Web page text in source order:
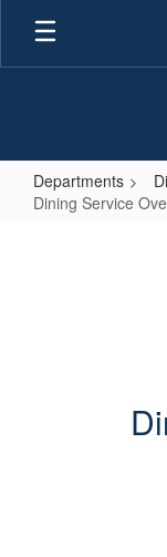
Skip
main
Departments
Dining Service